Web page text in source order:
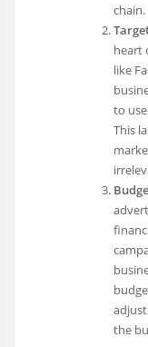
chain.
heart
like
to
This
the